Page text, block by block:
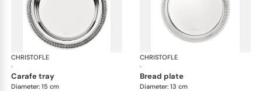
CHRISTOFLE
·
Malmaison accessories
carafe tray
Diameter: 15 cm
CHRISTOFLE
·
bread plate
Diameter: 13 cm